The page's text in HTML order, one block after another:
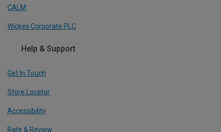
CALM
Wickes Corporate PLC
Help & Support
Get In Touch
Store Locator
Accessibility
Rate & Review